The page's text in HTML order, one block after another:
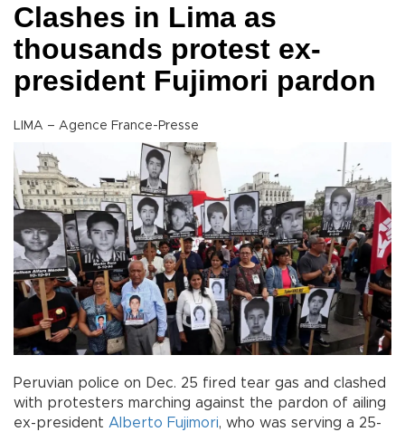
Clashes in Lima as
thousands protest ex-
president Fujimori pardon
LIMA – Agence France-Presse
Peruvian police on Dec. 25 fired tear gas and clashed
with protesters marching against the pardon of ailing
ex-president Alberto Fujimori, who was serving a 25-